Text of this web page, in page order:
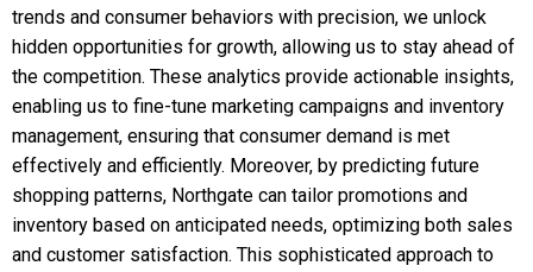
trends and consumer behaviors with precision, we unlock
hidden opportunities for growth, allowing us to stay ahead of
the competition. These analytics provide actionable insights,
enabling us to fine-tune marketing campaigns and inventory
management, ensuring that consumer demand is met
effectively and efficiently. Moreover, by predicting future
shopping patterns, Northgate can tailor promotions and
inventory based on anticipated needs, optimizing both sales
and customer satisfaction. This sophisticated approach to